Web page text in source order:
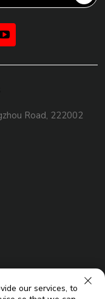
Road, 222002
our services, to